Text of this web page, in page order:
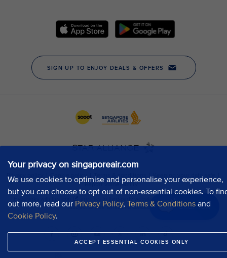
Your privacy on singaporeair.com
We use cookies to optimise and personalise your experience,
but you can choose to opt out of non-essential cookies. To
out more, read our Privacy Policy, Terms & Conditions and
Cookie Policy.
ACCEPT ESSENTIAL COOKIES ONLY
Chat now